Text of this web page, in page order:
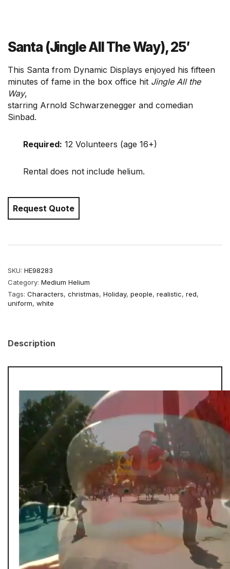
Santa (Jingle All The Way), 25′
This Santa from Dynamic Displays enjoyed his fifteen
minutes of fame in the box office hit Jingle All the
Way,
starring Arnold Schwarzenegger and comedian
Sinbad.
Required: 12 Volunteers (age 16+)
Rental does not include helium.
Request Quote
SKU: HE98283
Category: Medium Helium
Tags: Characters, christmas, Holiday, people, realistic, red,
uniform, white
Description